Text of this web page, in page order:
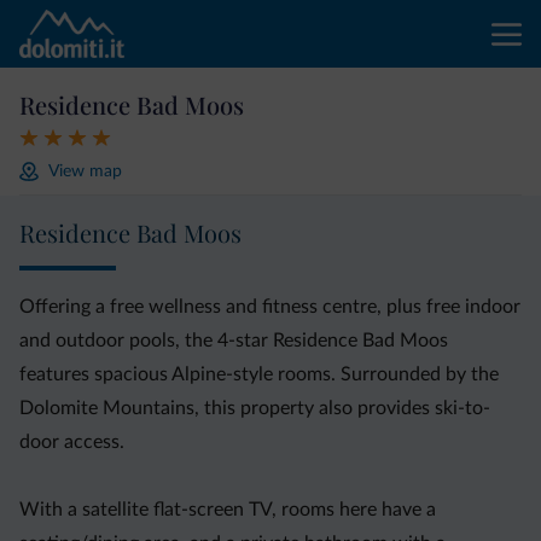
Residence Bad Moos
View map
Residence Bad Moos
Offering a free wellness and fitness centre, plus free indoor
and outdoor pools, the 4-star Residence Bad Moos
features spacious Alpine-style rooms. Surrounded by the
Dolomite Mountains, this property also provides ski-to-
door access.
With a satellite flat-screen TV, rooms here have a